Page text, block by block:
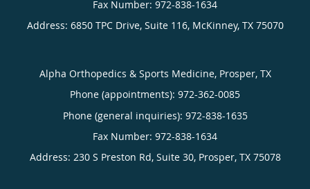
Address: 6850 TPC Drive, Suite 116, McKinney, TX 75070
Alpha Orthopedics & Sports Medicine, Prosper, TX
Phone (appointments): 972-362-0085
Phone (general inquiries): 972-838-1635
Address: 230 S Preston Rd, Suite 30, Prosper, TX 75078